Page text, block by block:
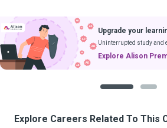
Upgrade your
Uninterrupted study and
Explore Alison
Explore Careers Related To This